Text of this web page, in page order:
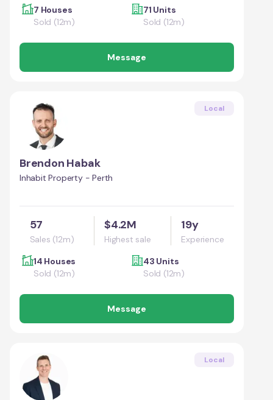
7 Houses
Sold (12m)
71 Units
Sold (12m)
Message
Local
Brendon Habak
Inhabit Property - Perth
57
Sales (12m)
$4.2M
Highest sale
19y
Experience
14 Houses
Sold (12m)
43 Units
Sold (12m)
Message
Local